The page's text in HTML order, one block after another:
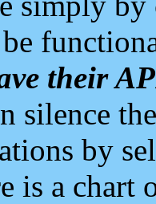
their
silence
by
is a chart